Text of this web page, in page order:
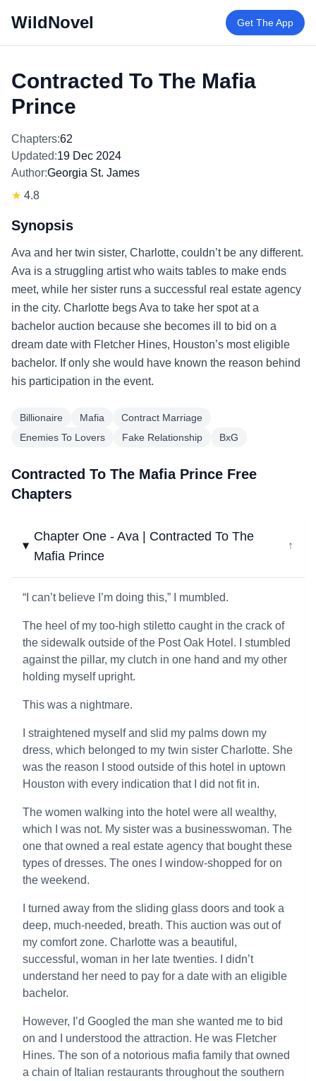
WildNovel Get The App
Contracted To The Mafia
Prince
Chapters:62
Updated:19 Dec 2024
Author:Georgia St. James
★ 4.8
Synopsis
Ava and her twin sister, Charlotte, couldn’t be any different.
Ava is a struggling artist who waits tables to make ends
meet, while her sister runs a successful real estate agency
in the city. Charlotte begs Ava to take her spot at a
bachelor auction because she becomes ill to bid on a
dream date with Fletcher Hines, Houston’s most eligible
bachelor. If only she would have known the reason behind
his participation in the event.
Billionaire Mafia
Contract Marriage
Enemies To Lovers
Fake Relationship BxG
Contracted To The Mafia Prince Free
Chapters
Chapter One - Ava | Contracted To The
Mafia Prince
↓
“I can’t believe I’m doing this,” I mumbled.
The heel of my too-high stiletto caught in the crack of
the sidewalk outside of the Post Oak Hotel. I stumbled
against the pillar, my clutch in one hand and my other
holding myself upright.
This was a nightmare.
I straightened myself and slid my palms down my
dress, which belonged to my twin sister Charlotte. She
was the reason I stood outside of this hotel in uptown
Houston with every indication that I did not fit in.
The women walking into the hotel were all wealthy,
which I was not. My sister was a businesswoman. The
one that owned a real estate agency that bought these
types of dresses. The ones I window-shopped for on
the weekend.
I turned away from the sliding glass doors and took a
deep, much-needed, breath. This auction was out of
my comfort zone. Charlotte was a beautiful,
successful, woman in her late twenties. I didn’t
understand her need to pay for a date with an eligible
bachelor.
However, I’d Googled the man she wanted me to bid
on and I understood the attraction. He was Fletcher
Hines. The son of a notorious mafia family that owned
a chain of Italian restaurants throughout the southern